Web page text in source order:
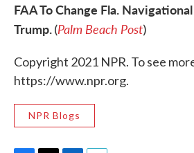
FAA To Change Fla.
Trump.(Palm Beach Post)
Copyright 2021 NPR. To see
https://www.npr.org.
NPR Blogs